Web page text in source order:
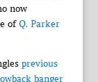
now
ofQ. Parker
previous
banger